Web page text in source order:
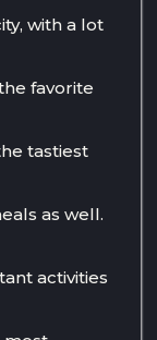
with a lot
favorite
tastiest
as well.
activities